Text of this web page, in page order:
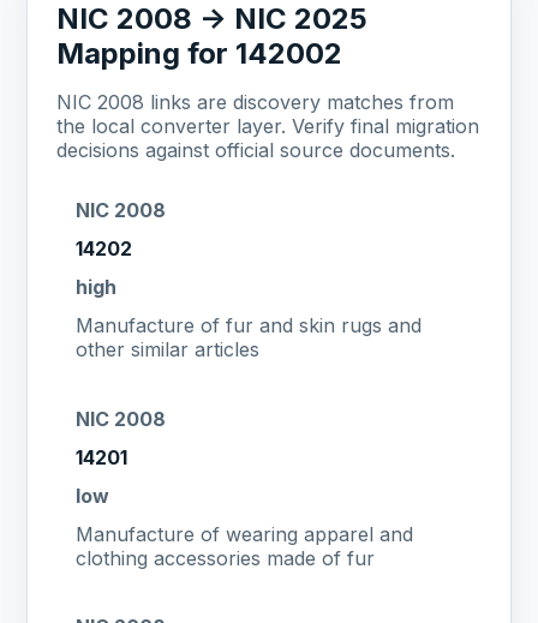
NIC 2008 -> NIC 2025
Mapping for 142002
NIC 2008 links are discovery matches from
the local converter layer. Verify final migration
decisions against official source documents.
NIC 2008
14202
high
Manufacture of fur and skin rugs and
other similar articles
NIC 2008
14201
low
Manufacture of wearing apparel and
clothing accessories made of fur